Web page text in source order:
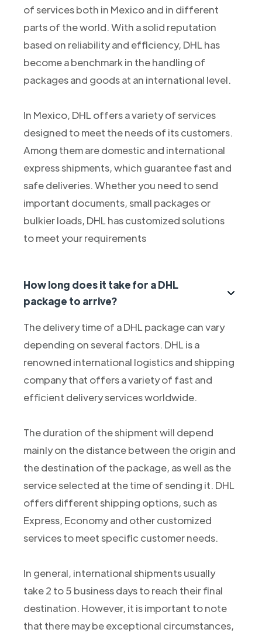
of services both in Mexico and in different
parts of the world. With a solid reputation
based on reliability and efficiency, DHL has
become a benchmark in the handling of
packages and goods at an international level.
In Mexico, DHL offers a variety of services
designed to meet the needs of its customers.
Among them are domestic and international
express shipments, which guarantee fast and
safe deliveries. Whether you need to send
important documents, small packages or
bulkier loads, DHL has customized solutions
to meet your requirements
How long does it take for a DHL
package to arrive?
The delivery time of a DHL package can vary
depending on several factors. DHL is a
renowned international logistics and shipping
company that offers a variety of fast and
efficient delivery services worldwide.
The duration of the shipment will depend
mainly on the distance between the origin and
the destination of the package, as well as the
service selected at the time of sending it. DHL
offers different shipping options, such as
Express, Economy and other customized
services to meet specific customer needs.
In general, international shipments usually
take 2 to 5 business days to reach their final
destination. However, it is important to note
that there may be exceptional circumstances,